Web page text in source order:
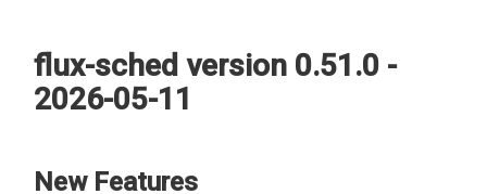
flux-sched version 0.51.0 -
2026-05-11
New Features